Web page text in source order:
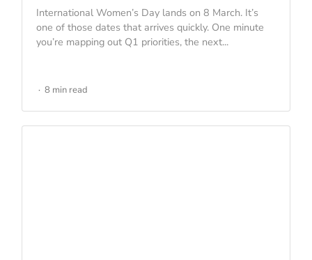
International Women’s Day lands on 8 March. It’s
one of those dates that arrives quickly. One minute
you’re mapping out Q1 priorities, the next...
8 min read